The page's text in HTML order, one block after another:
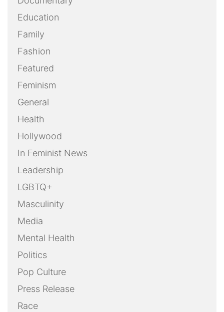
Education
Family
Fashion
Featured
Feminism
General
Health
Hollywood
In Feminist News
Leadership
LGBTQ+
Masculinity
Media
Mental Health
Politics
Pop Culture
Press Release
Race